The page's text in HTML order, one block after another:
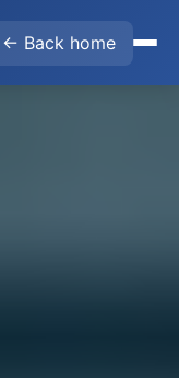
← Back home